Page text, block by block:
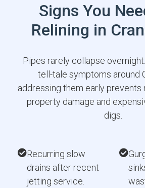
Signs You
Relining in
Pipes rarely collapse
tell-tale symptoms around
addressing them early prevents
property damage and
digs.
Recurring slow
drains after recent
jetting service.